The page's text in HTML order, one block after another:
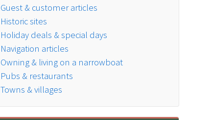
Guest & customer articles
Historic sites
Holiday deals & special days
Navigation articles
Owning & living on a narrowboat
Pubs & restaurants
Towns & villages